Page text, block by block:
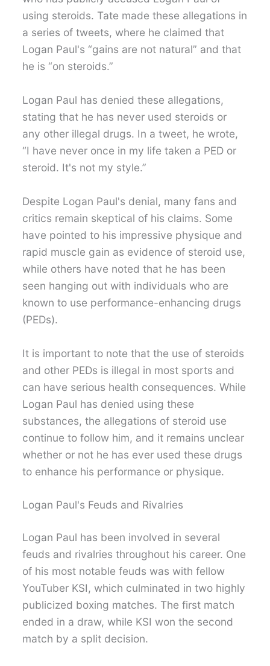
using steroids. Tate made these allegations in
a series of tweets, where he claimed that
Logan Paul's “gains are not natural” and that
he is “on steroids.”
Logan Paul has denied these allegations,
stating that he has never used steroids or
any other illegal drugs. In a tweet, he wrote,
“I have never once in my life taken a PED or
steroid. It's not my style.”
Despite Logan Paul's denial, many fans and
critics remain skeptical of his claims. Some
have pointed to his impressive physique and
rapid muscle gain as evidence of steroid use,
while others have noted that he has been
seen hanging out with individuals who are
known to use performance-enhancing drugs
(PEDs).
It is important to note that the use of steroids
and other PEDs is illegal in most sports and
can have serious health consequences. While
Logan Paul has denied using these
substances, the allegations of steroid use
continue to follow him, and it remains unclear
whether or not he has ever used these drugs
to enhance his performance or physique.
Logan Paul's Feuds and Rivalries
Logan Paul has been involved in several
feuds and rivalries throughout his career. One
of his most notable feuds was with fellow
YouTuber KSI, which culminated in two highly
publicized boxing matches. The first match
ended in a draw, while KSI won the second
match by a split decision.